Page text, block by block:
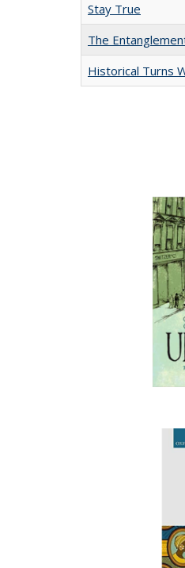
Stay True
The
Historical Turns